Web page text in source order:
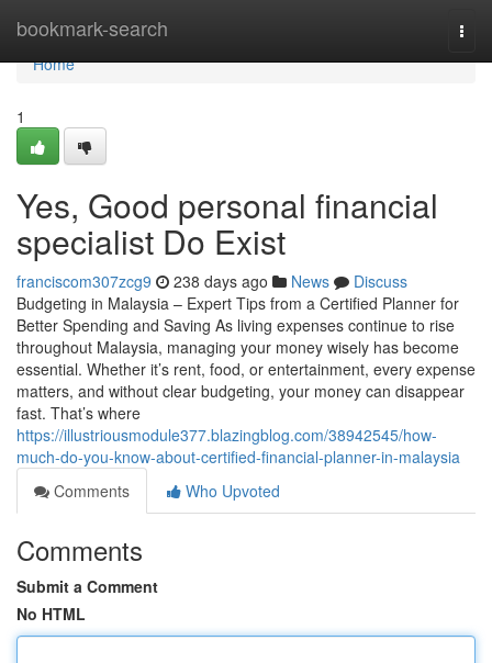
bookmark-search
Home
Home
1
Yes, Good personal financial
specialist Do Exist
franciscom307zcg9 238 days ago News
Discuss
Budgeting in Malaysia – Expert Tips from a Certified Planner for
Better Spending and Saving As living expenses continue to rise
throughout Malaysia, managing your money wisely has become
essential. Whether it’s rent, food, or entertainment, every expense
matters, and without clear budgeting, your money can disappear
fast. That’s where
https://illustriousmodule377.blazingblog.com/38942545/how-
much-do-you-know-about-certified-financial-planner-in-malaysia
Comments
Who Upvoted
Comments
Submit a Comment
No HTML